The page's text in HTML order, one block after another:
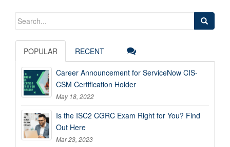
Search
POPULAR RECENT
Career Announcement for ServiceNow CIS-
CSM Certification Holder
May 18, 2022
Is the ISC2 CGRC Exam Right for You? Find
Out Here
Mar 23, 2023